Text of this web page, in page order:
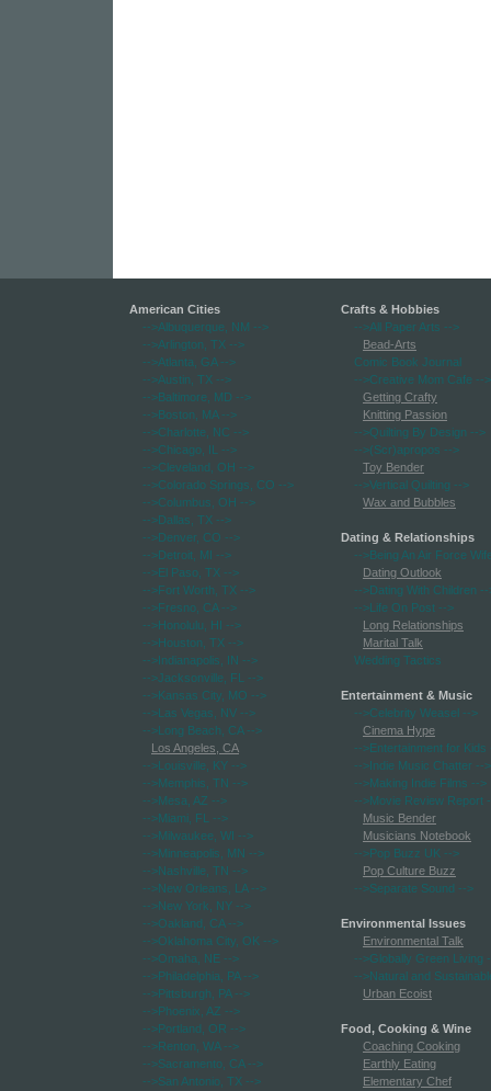
American Cities
-->Albuquerque, NM -->
-->Arlington, TX -->
-->Atlanta, GA-->
-->Austin, TX -->
-->Baltimore, MD -->
-->Boston, MA-->
-->Charlotte, NC -->
-->Chicago, IL
-->
-->Cleveland, OH -->
-->Colorado Springs, CO -->
-->Columbus, OH -->
-->Dallas, TX -->
-->Denver, CO -->
-->Detroit, MI -->
-->El Paso, TX -->
-->Fort Worth, TX -->
-->Fresno, CA-->
-->Honolulu, HI -->
-->Houston, TX -->
-->Indianapolis, IN -->
-->Jacksonville, FL
-->
-->Kansas City, MO -->
-->Las Vegas, NV -->
-->Long Beach, CA-->
Los Angeles, CA
-->Louisville, KY -->
-->Memphis, TN -->
-->Mesa, AZ -->
-->Miami, FL
-->
-->Milwaukee, WI -->
-->Minneapolis, MN -->
-->Nashville, TN -->
-->New Orleans, LA-->
-->New York, NY -->
-->Oakland, CA-->
-->Oklahoma City, OK -->
-->Omaha, NE -->
-->Philadelphia, PA-->
-->Pittsburgh, PA-->
-->Phoenix, AZ -->
-->Portland, OR -->
-->Renton, WA-->
-->Sacramento, CA-->
-->San Antonio, TX -->
Crafts & Hobbies
-->All Paper Arts -->
Bead-Arts
Comic Book Journal
-->Creative Mom Cafe -->
Getting Crafty
Knitting Passion
-->Quilting By Design -->
-->(Scr)apropos -->
Toy Bender
-->Vertical Quilting -->
Wax and Bubbles
Dating & Relationships
-->Being An Air Force
Dating Outlook
-->Dating With Children --
-->Life On Post -->
Long Relationships
Marital Talk
Wedding Tactics
Entertainment & Music
-->Celebrity Weasel -->
Cinema Hype
-->Entertainment for Kids
-->Indie Music Chatter -->
-->Making Indie Films -->
-->Movie Review Report
Music Bender
Musicians Notebook
-->Pop Buzz UK -->
Pop Culture Buzz
-->Separate Sound -->
Environmental Issues
Environmental Talk
-->Globally Green Living
-->Natural and
Urban Ecoist
Food, Cooking & Wine
Coaching Cooking
Earthly Eating
Elementary Chef